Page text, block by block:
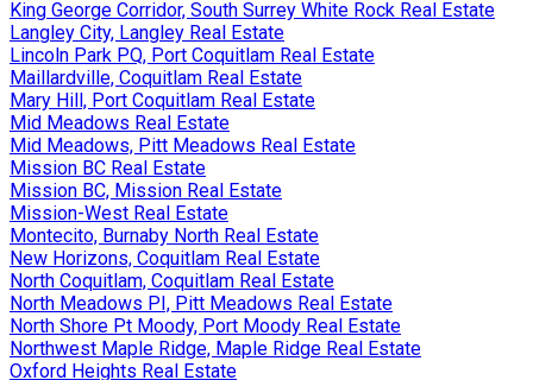
King George Corridor, South Surrey White Rock Real Estate
Langley City, Langley Real Estate
Lincoln Park PQ, Port Coquitlam Real Estate
Maillardville, Coquitlam Real Estate
Mary Hill, Port Coquitlam Real Estate
Mid Meadows Real Estate
Mid Meadows, Pitt Meadows Real Estate
Mission BC Real Estate
Mission BC, Mission Real Estate
Mission-West Real Estate
Montecito, Burnaby North Real Estate
New Horizons, Coquitlam Real Estate
North Coquitlam, Coquitlam Real Estate
North Meadows PI, Pitt Meadows Real Estate
North Shore Pt Moody, Port Moody Real Estate
Northwest Maple Ridge, Maple Ridge Real Estate
Oxford Heights Real Estate